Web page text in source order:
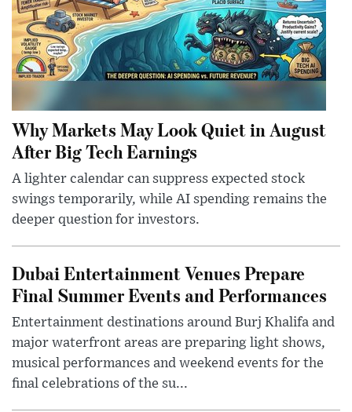
Why Markets May Look Quiet in August
After Big Tech Earnings
A lighter calendar can suppress expected stock
swings temporarily, while AI spending remains the
deeper question for investors.
Dubai Entertainment Venues Prepare
Final Summer Events and Performances
Entertainment destinations around Burj Khalifa and
major waterfront areas are preparing light shows,
musical performances and weekend events for the
final celebrations of the su...